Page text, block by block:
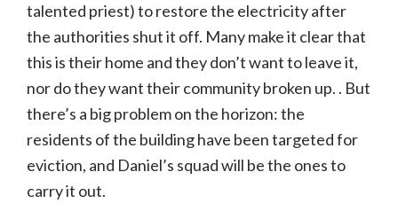
talented priest) to restore the electricity after
the authorities shut it off. Many make it clear that
this is their home and they don’t want to leave it,
nor do they want their community broken up. . But
there’s a big problem on the horizon: the
residents of the building have been targeted for
eviction, and Daniel’s squad will be the ones to
carry it out.